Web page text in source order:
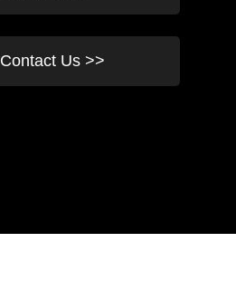
Contact Us >>